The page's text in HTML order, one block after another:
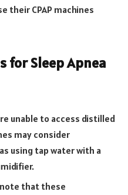
their CPAP machines
for Sleep Apnea
unable to access distilled
may consider
using tap water with a
that these